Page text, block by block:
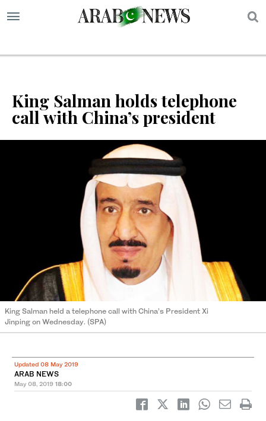
King Salman holds telephone
call with China’s president
King Salman held a telephone call with China’s President Xi
Jinping on Wednesday. (SPA)
Updated 08 May 2019
ARAB NEWS
May 08, 2019 18:00